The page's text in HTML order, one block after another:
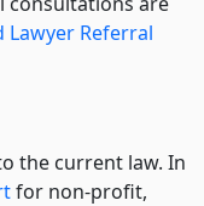
Lawyer Referral
the current law. In
for non-profit,